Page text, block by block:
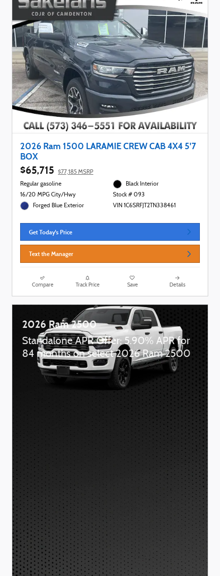
2026 Ram 1500 LARAMIE CREW CAB 4X4 5'7
BOX
$65,715
$77,185 MSRP
Regular gasoline
16/20 MPG City/Hwy
Forged Blue Exterior
Black Interior
Stock # 093
VIN 1C6SRFJT2TN338461
Get Today's Price
Text the Manager
Compare Track Price Save Details
2026 Ram 2500
Standalone APR Offer: 5.90% APR for
84 months on select 2026 Ram 2500